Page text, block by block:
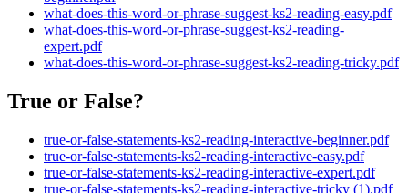
what-does-this-word-or-phrase-suggest-ks2-reading-easy.pdf
what-does-this-word-or-phrase-suggest-ks2-reading-
expert.pdf
what-does-this-word-or-phrase-suggest-ks2-reading-tricky.pdf
True or False?
true-or-false-statements-ks2-reading-interactive-beginner.pdf
true-or-false-statements-ks2-reading-interactive-easy.pdf
true-or-false-statements-ks2-reading-interactive-expert.pdf
true-or-false-statements-ks2-reading-interactive-tricky (1).pdf